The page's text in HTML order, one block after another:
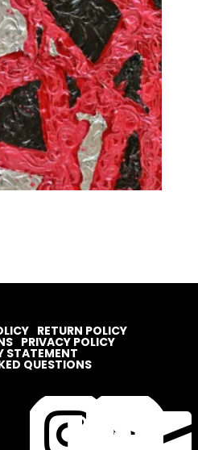
RETURN POLICY
PRIVACY POLICY
STATEMENT
QUESTIONS